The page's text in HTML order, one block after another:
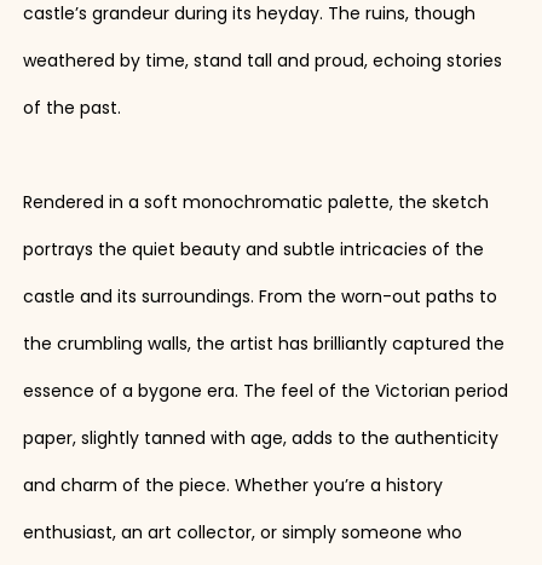
castle’s grandeur during its heyday. The ruins, though
weathered by time, stand tall and proud, echoing stories
of the past.
Rendered in a soft monochromatic palette, the sketch
portrays the quiet beauty and subtle intricacies of the
castle and its surroundings. From the worn-out paths to
the crumbling walls, the artist has brilliantly captured the
essence of a bygone era. The feel of the Victorian period
paper, slightly tanned with age, adds to the authenticity
and charm of the piece. Whether you’re a history
enthusiast, an art collector, or simply someone who